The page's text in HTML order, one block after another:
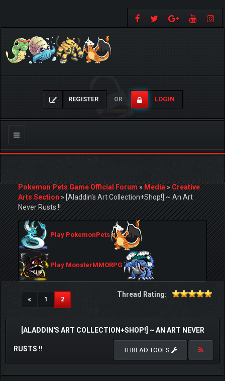
REGISTER OR LOGIN
Toggle
navigation
Pokemon Pets Game Official Forum»Media»Creative
Arts Section»[Aladdin's Art Collection+Shop!] ~ An Art
Never Rusts !!
Play PokemonPets
Play MonsterMMORPG
1 2(current)
Thread Rating:
[ALADDIN'S ART COLLECTION+SHOP!] ~ AN ART NEVER
RUSTS !! THREAD TOOLS